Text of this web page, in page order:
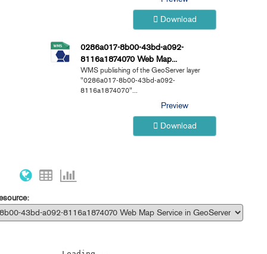
Download
0286a017-8b00-43bd-a092-
8116a1874070 Web Map...
WMS publishing of the GeoServer layer
"0286a017-8b00-43bd-a092-
8116a1874070"...
Preview
Download